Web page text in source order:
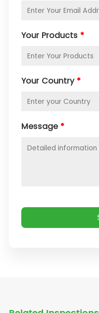
Your Products *
Your Country *
Message *